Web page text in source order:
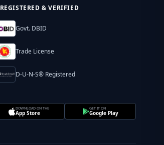
REGISTERED & VERIFIED
Govt. DBID
Trade License
D-U-N-S® Registered
DOWNLOAD ON THE
App Store
GET IT ON
Google Play